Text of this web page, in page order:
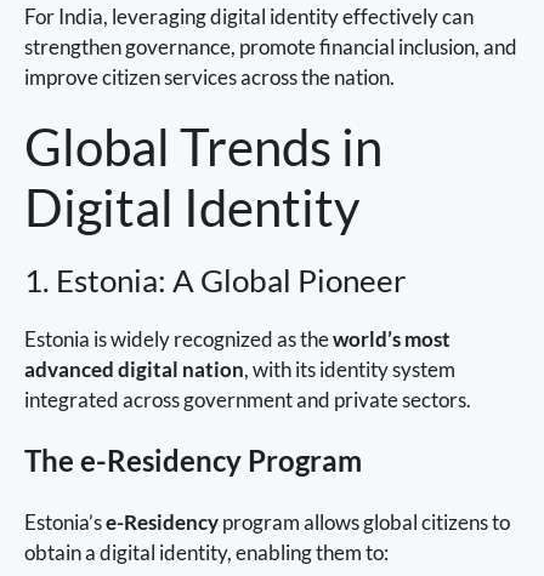
For India, leveraging digital identity effectively can
strengthen governance, promote financial inclusion, and
improve citizen services across the nation.
Global Trends in
Digital Identity
1. Estonia: A Global Pioneer
Estonia is widely recognized as theworld’s most
advanced digital nation, with its identity system
integrated across government and private sectors.
The e-Residency Program
Estonia’se-Residencyprogram allows global citizens to
obtain a digital identity, enabling them to: